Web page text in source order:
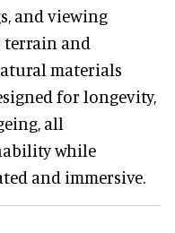
and viewing
terrain and
materials
for longevity,
all
while
and immersive.